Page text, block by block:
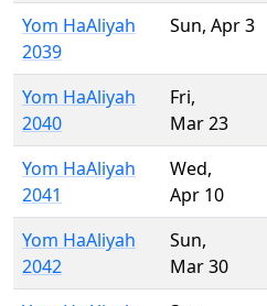
Yom HaAliyah
2039
Sun, Apr 3
Yom HaAliyah
2040
Fri,
Mar 23
Yom HaAliyah
2041
Wed,
Apr 10
Yom HaAliyah
2042
Sun,
Mar 30